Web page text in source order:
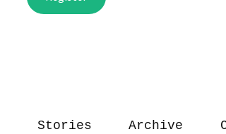
Stories Archive